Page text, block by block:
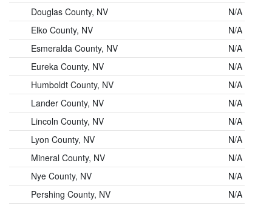
Douglas County, NV
N/A
Elko County, NV
N/A
Esmeralda County, NV
N/A
Eureka County, NV
N/A
Humboldt County, NV
N/A
Lander County, NV
N/A
Lincoln County, NV
N/A
Lyon County, NV
N/A
Mineral County, NV
N/A
Nye County, NV
N/A
Pershing County, NV
N/A